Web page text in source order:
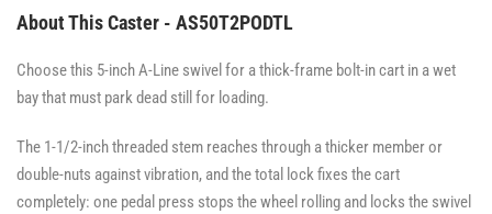
About This Caster - AS50T2PODTL
Choose this 5-inch A-Line swivel for a thick-frame bolt-in cart in a wet
bay that must park dead still for loading.
The 1-1/2-inch threaded stem reaches through a thicker member or
double-nuts against vibration, and the total lock fixes the cart
completely: one pedal press stops the wheel rolling and locks the swivel